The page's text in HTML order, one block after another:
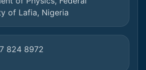
of Lafia, Nigeria
824 8972